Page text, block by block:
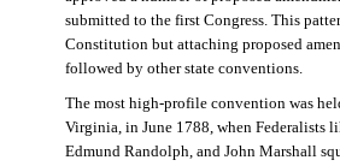
submitted to the first Congress. This
Constitution but attaching proposed
followed by other state conventions.
The most high-profile convention was
Virginia, in June 1788, when Federalists
Edmund Randolph, and John Marshall